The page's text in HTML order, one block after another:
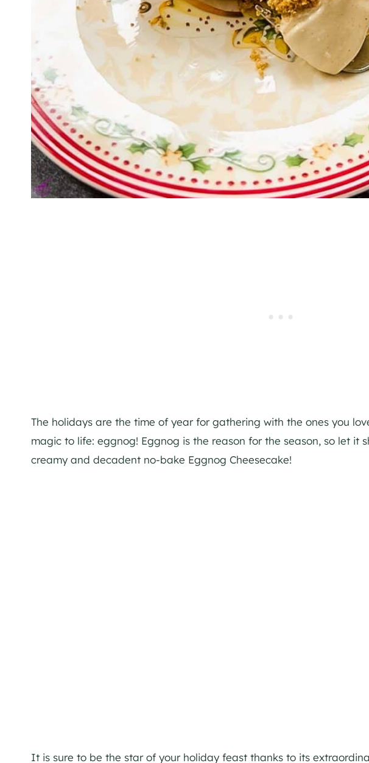
The holidays are the time of year for gathering with the ones you
magic to life: eggnog! Eggnog is the reason for the season, so let it
creamy and decadent no-bake Eggnog Cheesecake!
It is sure to be the star of your holiday feast thanks to its